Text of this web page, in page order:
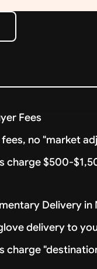
Fees
no "market
charge $500-
Delivery in
delivery to
charge